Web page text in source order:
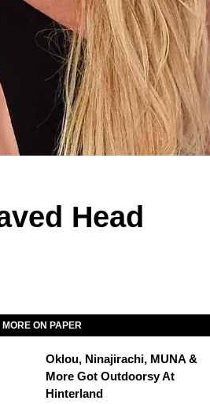
Head
MORE ON PAPER
Oklou, Ninajirachi, MUNA &
More Got Outdoorsy At
Hinterland